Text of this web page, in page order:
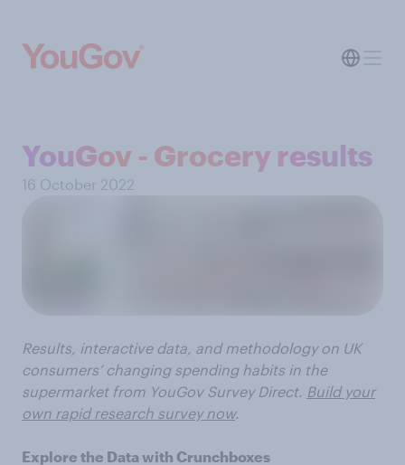
YouGov - Grocery results
16 October 2022
Results, interactive data, and methodology on UK
consumers’ changing spending habits in the
supermarket from YouGov Survey Direct. Build your
own rapid research survey now.
Explore the Data with Crunchboxes